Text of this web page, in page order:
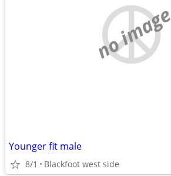
no image
Younger fit male
8/1 Blackfoot west side